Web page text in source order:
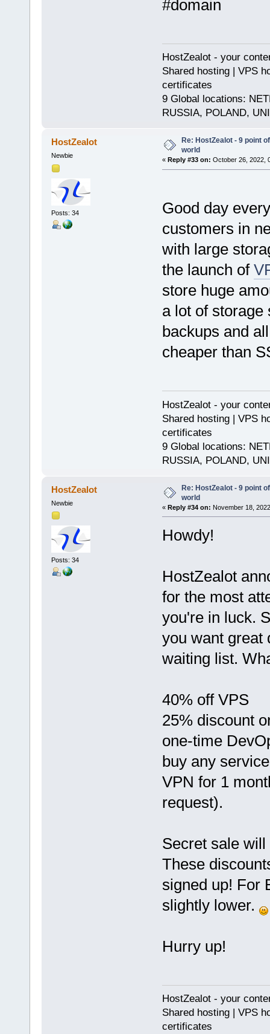
#domain
HostZealot - your
Shared hosting | VPS
certificates
9 Global locations:
RUSSIA, POLAND,
HostZealot
Newbie
Posts: 34
Re: HostZealot - 9 point
world
« Reply #33 on: October 26, 2022,
Good day
customers in
with large
the launch of
store huge
a lot of storage
backups and
cheaper than
HostZealot - your
Shared hosting | VPS
certificates
9 Global locations:
RUSSIA, POLAND,
HostZealot
Newbie
Posts: 34
Re: HostZealot - 9 point
world
« Reply #34 on: November 18,
Howdy!
HostZealot
for the most
you're in luck.
you want great
waiting list.
40% off VPS
25% discount
one-time
buy any
VPN for 1
request).
Secret sale
These
signed up! For
slightly lower.
Hurry up!
HostZealot - your
Shared hosting | VPS
certificates